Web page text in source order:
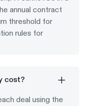
annual contract
threshold for
rules for
cost?
deal using the